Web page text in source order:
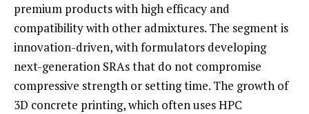
premium products with high efficacy and
compatibility with other admixtures. The segment is
innovation-driven, with formulators developing
next-generation SRAs that do not compromise
compressive strength or setting time. The growth of
3D concrete printing, which often uses HPC